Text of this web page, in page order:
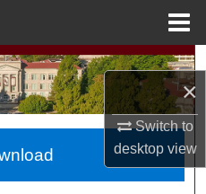
×
Switch to
desktopview